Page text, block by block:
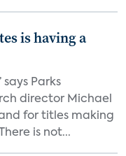
is having a
Parks
director Michael
for titles making
is not...